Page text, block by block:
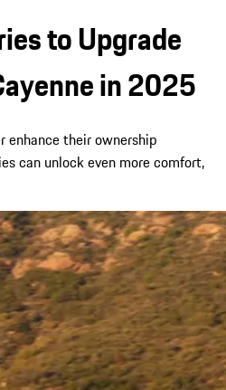
to Upgrade
in 2025
enhance their ownership
can unlock even more comfort,